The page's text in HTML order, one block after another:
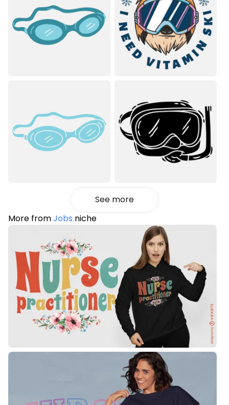
See more
More fromJobs niche